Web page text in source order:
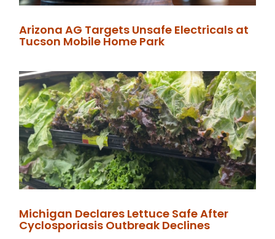
Arizona AG Targets Unsafe Electricals at
Tucson Mobile Home Park
Michigan Declares Lettuce Safe After
Cyclosporiasis Outbreak Declines